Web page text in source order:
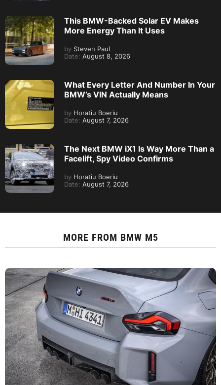
This BMW-Backed Solar EV Makes
More Energy Than It Uses
by Steven Paul
Date: August 8, 2026
What Every Letter And Number In Your
BMW’s VIN Actually Means
by Horatiu Boeriu
Date: August 7, 2026
The Next BMW iX1 Is Way More Than a
Facelift, Spy Video Confirms
by Horatiu Boeriu
Date: August 7, 2026
MORE FROM BMW M5